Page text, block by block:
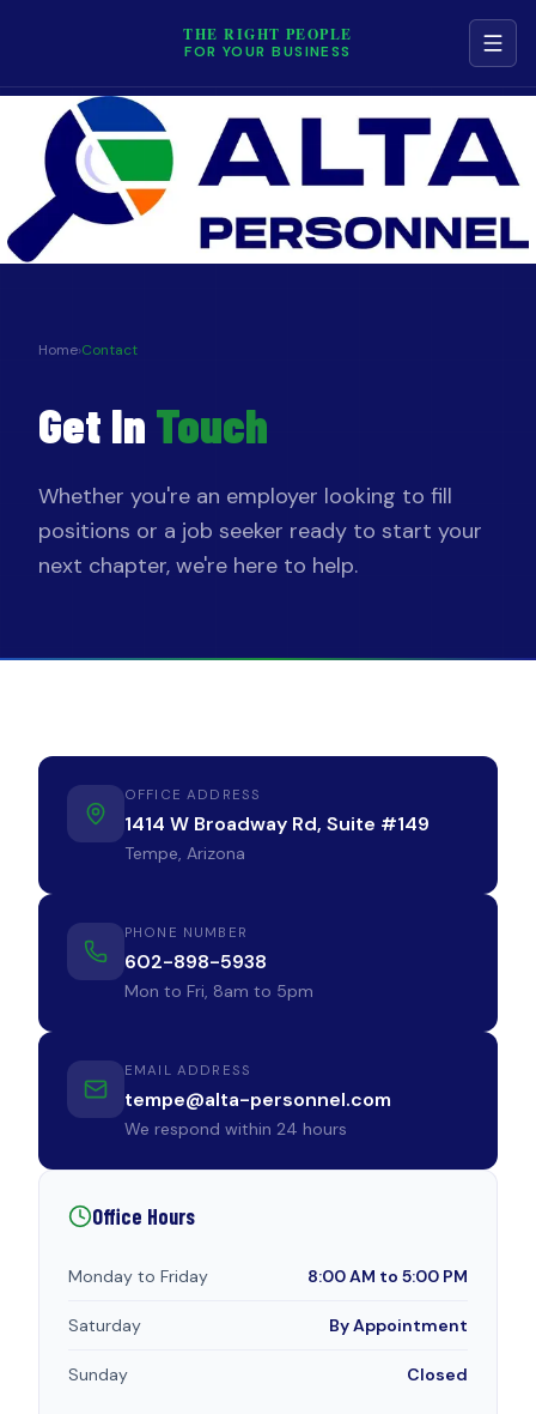
THE RIGHT PEOPLE
FOR YOUR BUSINESS
NAVIGATION
Services
Job Board
Contact
Terms & Conditions
Privacy Policy
602-898-5938
Home›Contact
Get In Touch
Whether you're an employer looking to fill
positions or a job seeker ready to start your
next chapter, we're here to help.
OFFICE ADDRESS
1414 W Broadway Rd, Suite #149
Tempe, Arizona
PHONE NUMBER
602-898-5938
Mon to Fri, 8am to 5pm
EMAIL ADDRESS
tempe@alta-personnel.com
We respond within 24 hours
Office Hours
Monday to Friday 8:00 AM to 5:00 PM
Saturday By Appointment
Sunday Closed